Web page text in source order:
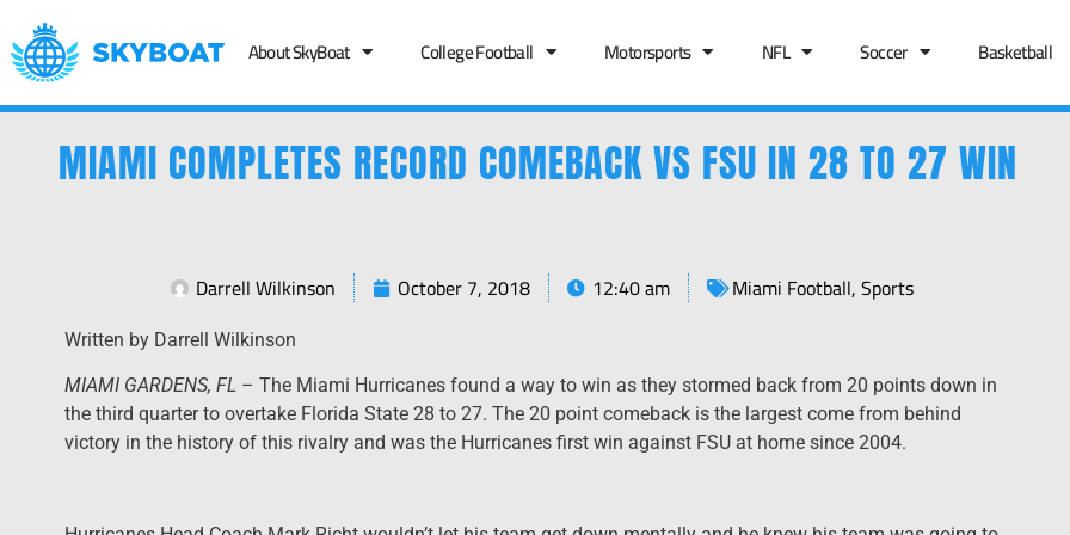
About SkyBoat College Football Motorsports NFL Soccer Basketball
MIAMI COMPLETES RECORD COMEBACK VS FSU IN 28 TO 27 WIN
Darrell Wilkinson October 7, 2018 12:40 am Miami Football,Sports
Written by Darrell Wilkinson
MIAMI GARDENS, FL – The Miami Hurricanes found a way to win as they stormed back from 20 points down in
the third quarter to overtake Florida State 28 to 27. The 20 point comeback is the largest come from behind
victory in the history of this rivalry and was the Hurricanes first win against FSU at home since 2004.